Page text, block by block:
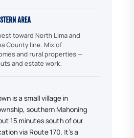
AREA
toward North Lima and
County line. Mix of
and rural properties —
and estate work.
is a small village in
southern Mahoning
15 minutes south of our
via Route 170. It's a